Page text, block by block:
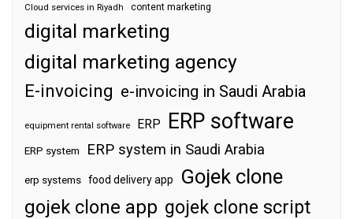
Cloud services in Riyadh content marketing
digital marketing
digital marketing agency
E-invoicing e-invoicing in Saudi Arabia
equipment rental software ERP ERP software
ERP system ERP system in Saudi Arabia
erp systems food delivery app Gojek clone
gojek clone app gojek clone script